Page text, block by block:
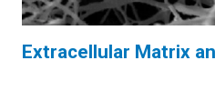
Extracellular Matrix